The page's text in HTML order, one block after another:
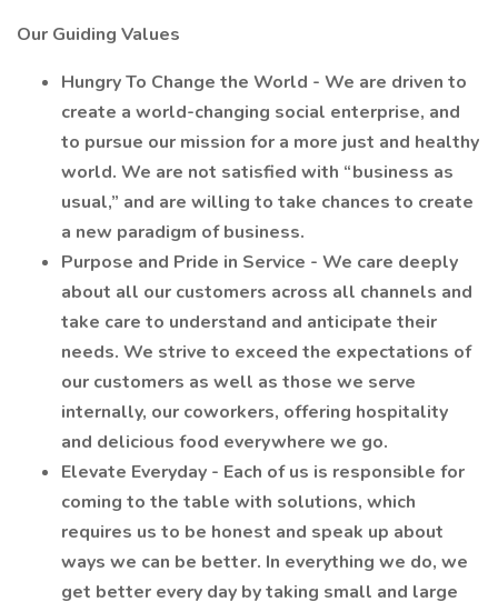
Our Guiding Values
Hungry To Change the World - We are driven to
create a world-changing social enterprise, and
to pursue our mission for a more just and healthy
world. We are not satisfied with “business as
usual,” and are willing to take chances to create
a new paradigm of business.
Purpose and Pride in Service - We care deeply
about all our customers across all channels and
take care to understand and anticipate their
needs. We strive to exceed the expectations of
our customers as well as those we serve
internally, our coworkers, offering hospitality
and delicious food everywhere we go.
Elevate Everyday - Each of us is responsible for
coming to the table with solutions, which
requires us to be honest and speak up about
ways we can be better. In everything we do, we
get better every day by taking small and large